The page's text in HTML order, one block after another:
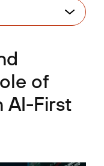
of
AI-First